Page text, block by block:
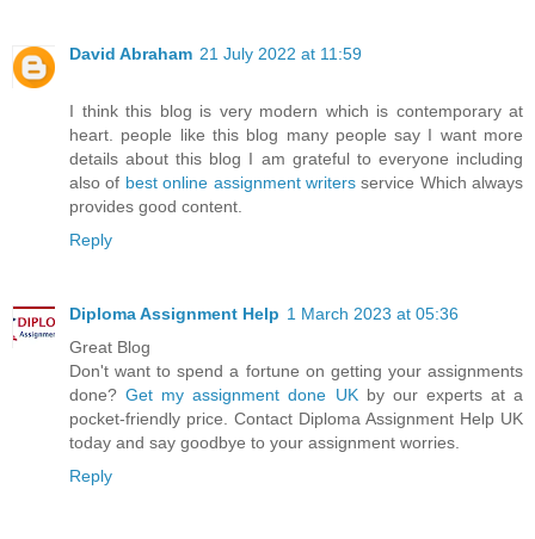
David Abraham 21 July 2022 at 11:59
I think this blog is very modern which is contemporary at
heart. people like this blog many people say I want more
details about this blog I am grateful to everyone including
also of best online assignment writersservice Which always
provides good content.
Reply
Diploma Assignment Help 1 March 2023 at 05:36
Great Blog
Don't want to spend a fortune on getting your assignments
done?Get my assignment done UKby our experts at a
pocket-friendly price. Contact Diploma Assignment Help UK
today and say goodbye to your assignment worries.
Reply